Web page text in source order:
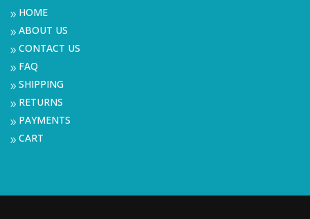
9 HOME
9ABOUT US
9CONTACT US
9 FAQ
9SHIPPING
9 RETURNS
9 PAYMENTS
9CART